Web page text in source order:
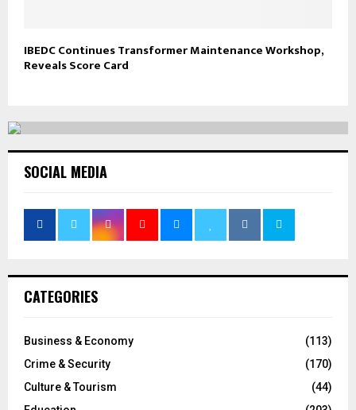
IBEDC Continues Transformer Maintenance Workshop,
Reveals Score Card
SOCIAL MEDIA
CATEGORIES
Business & Economy
(113)
Crime & Security
(170)
Culture & Tourism
(44)